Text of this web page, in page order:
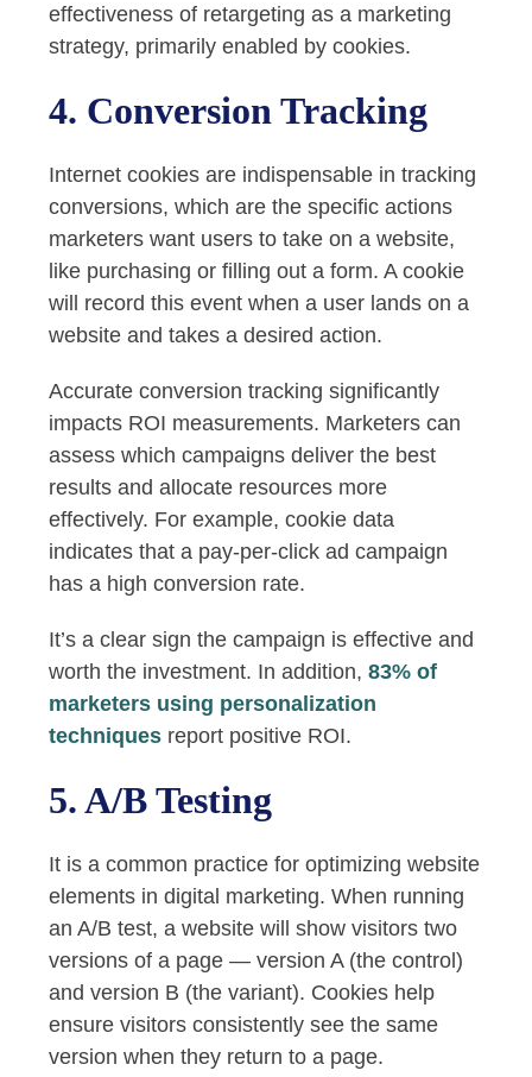
effectiveness of retargeting as a marketing
strategy, primarily enabled by cookies.
4. Conversion Tracking
Internet cookies are indispensable in tracking
conversions, which are the specific actions
marketers want users to take on a website,
like purchasing or filling out a form. A cookie
will record this event when a user lands on a
website and takes a desired action.
Accurate conversion tracking significantly
impacts ROI measurements. Marketers can
assess which campaigns deliver the best
results and allocate resources more
effectively. For example, cookie data
indicates that a pay-per-click ad campaign
has a high conversion rate.
It’s a clear sign the campaign is effective and
worth the investment. In addition, 83% of
marketers using personalization
techniques report positive ROI.
5. A/B Testing
It is a common practice for optimizing website
elements in digital marketing. When running
an A/B test, a website will show visitors two
versions of a page — version A (the control)
and version B (the variant). Cookies help
ensure visitors consistently see the same
version when they return to a page.